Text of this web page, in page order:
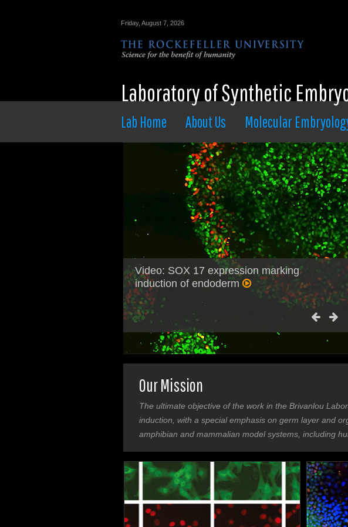
Friday, August 7, 2026
Laboratory of Synthetic
Lab Home About Us Molecular
Video: SOX 17 expression marking
induction of endoderm
Our Mission
The ultimate objective of the work in the Brivanlou
induction, with a special emphasis on germ layer and
amphibian and mammalian model systems, including